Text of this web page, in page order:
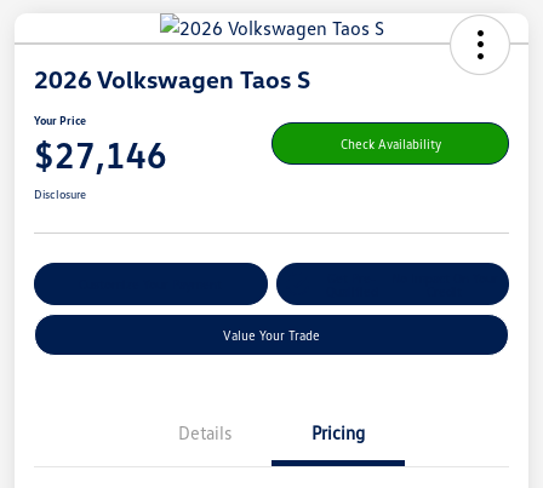
2026 Volkswagen Taos S
Your Price
$27,146 Check Availability
Disclosure
Value Your Trade
Details Pricing